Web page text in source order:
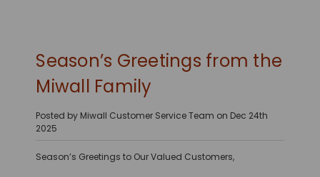
Season’s Greetings from the
Miwall Family
Posted by Miwall Customer Service Team on Dec 24th
2025
Season’s Greetings to Our Valued Customers,